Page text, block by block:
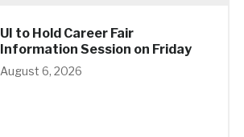
UI to Hold Career Fair
Information Session on Friday
August 6, 2026